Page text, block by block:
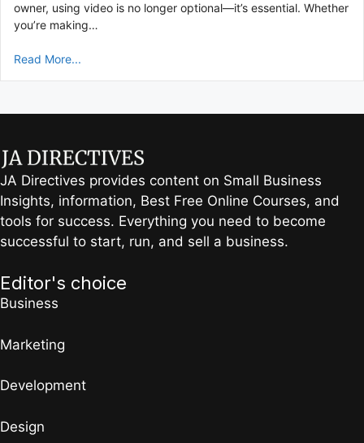
owner, using video is no longer optional—it’s essential. Whether
you’re making…
Read More...
JA Directives provides content on Small Business
Insights, information, Best Free Online Courses, and
tools for success. Everything you need to become
successful to start, run, and sell a business.
Editor's choice
Business
Marketing
Development
Design